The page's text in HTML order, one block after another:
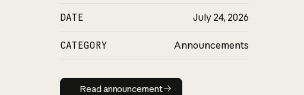
DATE July 24, 2026
CATEGORY Announcements
Read announcement
Read announcement